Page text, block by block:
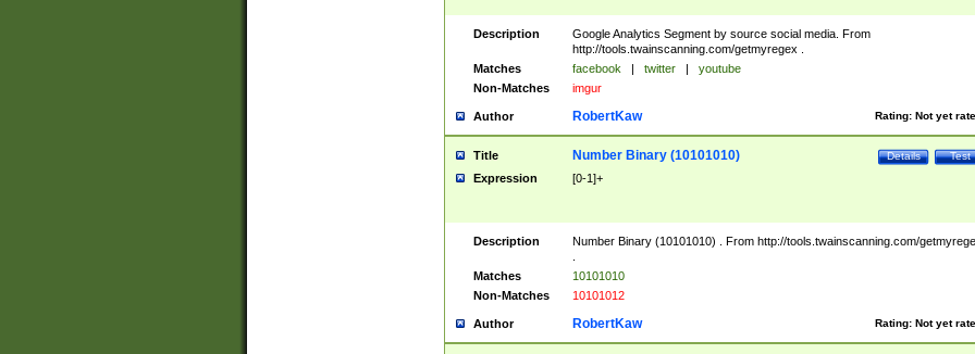
Description
Google Analytics Segment by source social media. From
http://tools.twainscanning.com/getmyregex .
Matches
facebook | twitter |
youtube
Non-Matches
imgur
Author Rating: Not yet
RobertKaw
Title Test
Details
Number Binary (10101010)
Expression [0-1]+
Description
Number Binary (10101010) . From http://tools.twainscanning.com/
Matches
10101010
Non-Matches
10101012
Author Rating: Not yet
RobertKaw